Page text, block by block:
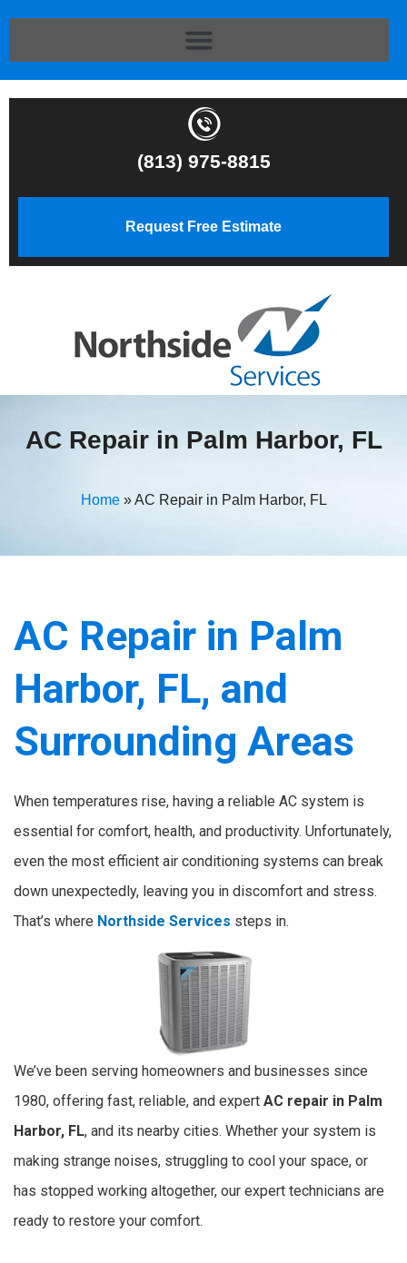
(813) 975-8815
Request Free Estimate
AC Repair in Palm Harbor, FL
Home»AC Repair in Palm Harbor, FL
AC Repair in Palm
Harbor, FL, and
Surrounding Areas
When temperatures rise, having a reliable AC system is
essential for comfort, health, and productivity. Unfortunately,
even the most efficient air conditioning systems can break
down unexpectedly, leaving you in discomfort and stress.
That’s where Northside Services steps in.
We’ve been serving homeowners and businesses since
1980, offering fast, reliable, and expert AC repair in Palm
Harbor, FL, and its nearby cities. Whether your system is
making strange noises, struggling to cool your space, or
has stopped working altogether, our expert technicians are
ready to restore your comfort.